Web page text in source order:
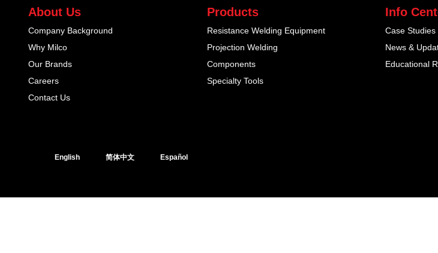
About Us
Company Background
Why Milco
Our Brands
Careers
Contact Us
Products
Resistance Welding Equipment
Projection Welding
Components
Specialty Tools
Info
Case Studies
News &
Educational
English 简体中文 Español